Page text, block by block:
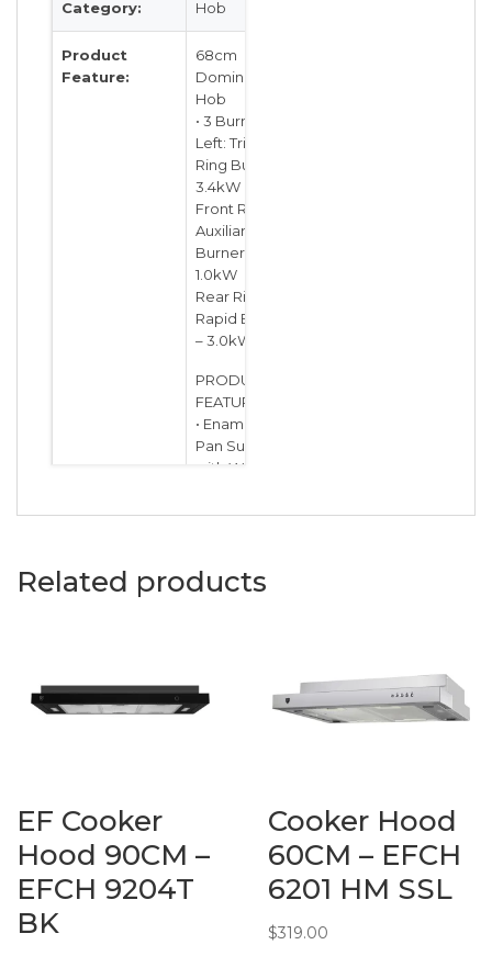
Category: Hob
Product
Feature:
68cm
Domino Gas
Hob
• 3 Burners:
Left: Triple
Ring Burner –
3.4kW
Front Right:
Auxiliary
Burner –
1.0kW
Rear Right:
Rapid Burner
– 3.0kW
PRODUCT
FEATURES:
• Enamelled
Pan Supports
with Wok
• Fully Sealed
Ignition
Material:
• Stainless
H60mm
DIMENSIONS:
Related products
EF Cooker
Hood 90CM –
EFCH 9204T
BK
Cooker Hood
60CM – EFCH
6201 HM SSL
$319.00